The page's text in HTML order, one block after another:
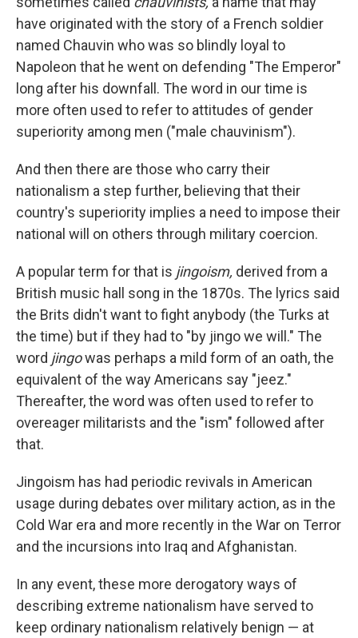
have originated with the story of a French soldier
named Chauvin who was so blindly loyal to
Napoleon that he went on defending "The Emperor"
long after his downfall. The word in our time is
more often used to refer to attitudes of gender
superiority among men ("male chauvinism").
And then there are those who carry their
nationalism a step further, believing that their
country's superiority implies a need to impose their
national will on others through military coercion.
A popular term for that is jingoism, derived from a
British music hall song in the 1870s. The lyrics said
the Brits didn't want to fight anybody (the Turks at
the time) but if they had to "by jingo we will." The
word jingowas perhaps a mild form of an oath, the
equivalent of the way Americans say "jeez."
Thereafter, the word was often used to refer to
overeager militarists and the "ism" followed after
that.
Jingoism has had periodic revivals in American
usage during debates over military action, as in the
Cold War era and more recently in the War on Terror
and the incursions into Iraq and Afghanistan.
In any event, these more derogatory ways of
describing extreme nationalism have served to
keep ordinary nationalism relatively benign — at